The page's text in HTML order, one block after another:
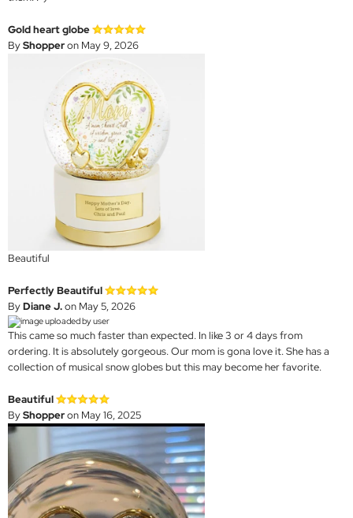
Gold heart globe
ByShopperon May 9, 2026
Beautiful
Perfectly Beautiful
ByDiane J.on May 5, 2026
This came so much faster than expected. In like 3 or 4 days from
ordering. It is absolutely gorgeous. Our mom is gona love it. She has a
collection of musical snow globes but this may become her favorite.
Beautiful
ByShopperon May 16, 2025